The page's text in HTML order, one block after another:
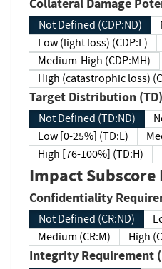
Collateral Damage
Not Defined (CDP:ND)
Low (light loss) (CDP:L)
Medium-High (CDP:MH)
High (catastrophic loss)
Target Distribution (TD)
Not Defined (TD:ND)
Low [0-25%] (TD:L)
High [76-100%] (TD:H)
Impact
Confidentiality
Not Defined (CR:ND)
Medium (CR:M)
High
Integrity Requirement